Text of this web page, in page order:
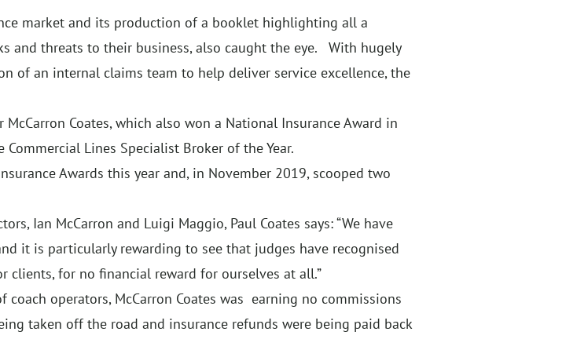
market and its production of a booklet highlighting all a
and threats to their business, also caught the eye. With hugely
of an internal claims team to help deliver service excellence, the
Coates, which also won a National Insurance Award in
Lines Specialist Broker of the Year.
Awards this year and, in November 2019, scooped two
Ian McCarron and Luigi Maggio, Paul Coates says: “We have
it is particularly rewarding to see that judges have recognised
clients, for no financial reward for ourselves at all.”
operators, McCarron Coates was earning no commissions
taken off the road and insurance refunds were being paid back